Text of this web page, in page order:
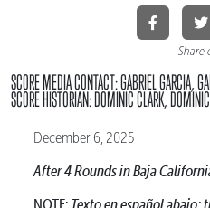
Share
SCORE MEDIA CONTACT: GABRIEL GARCIA,
SCORE HISTORIAN: DOMINIC CLARK,
December 6, 2025
After 4 Rounds in Baja
NOTE: Texto en español